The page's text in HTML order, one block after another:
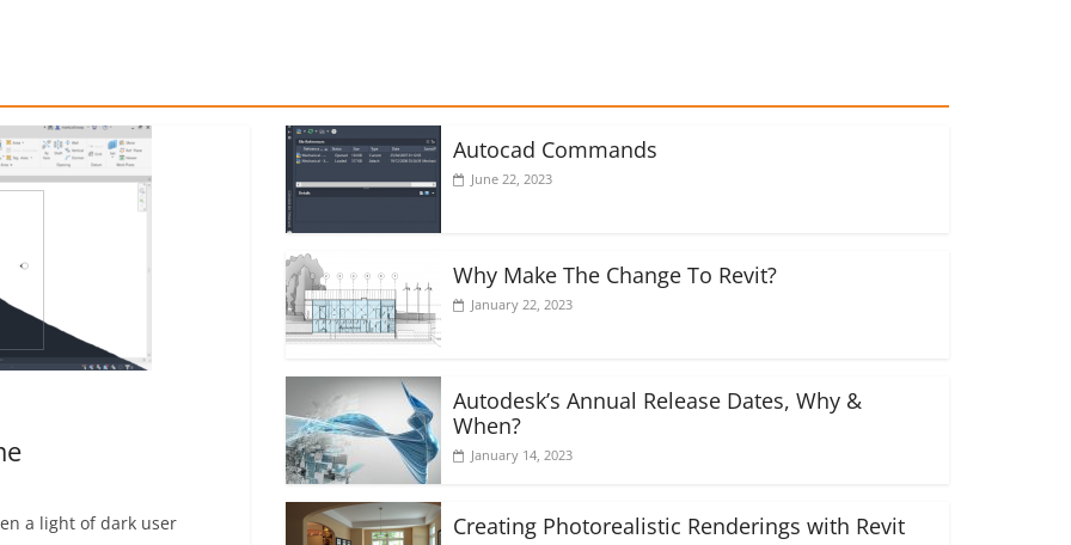
a light of dark user
Autocad Commands
June 22, 2023
Why Make The Change To Revit?
January 22, 2023
Autodesk’s Annual Release Dates, Why &
When?
January 14, 2023
Creating Photorealistic Renderings with Revit